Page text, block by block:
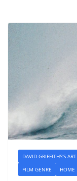
DAVID GRIFFITHS'S
FILM GENRE
HOME